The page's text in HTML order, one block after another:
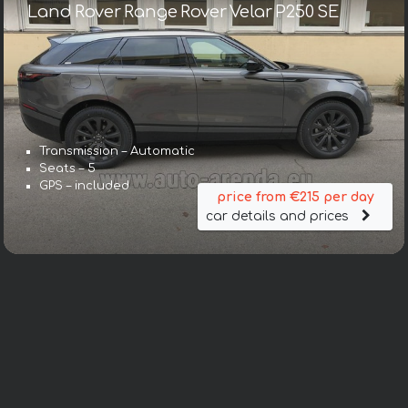
Land Rover Range Rover Velar P250 SE
Transmission – Automatic
Seats – 5
GPS – included
price from €215 per day
car details and prices